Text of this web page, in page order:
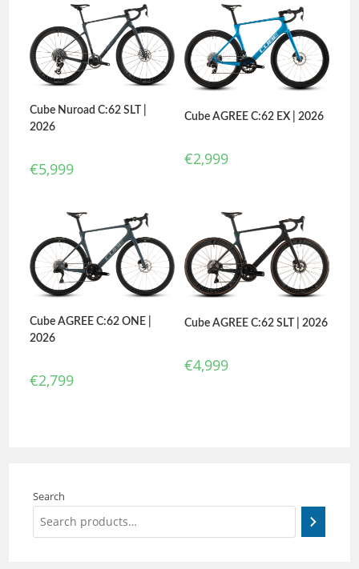
Cube Nuroad C:62 SLT |
2026
€5,999
Cube AGREE C:62 EX | 2026
€2,999
Cube AGREE C:62 ONE |
2026
€2,799
Cube AGREE C:62 SLT | 2026
€4,999
Search